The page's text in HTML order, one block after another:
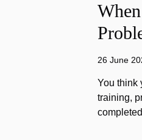
26 June
You think
training,